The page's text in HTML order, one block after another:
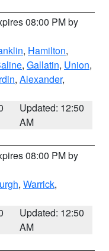
08:00 PM by
, Hamilton,
, Gallatin, Union,
, Alexander,
Updated: 12:50
AM
08:00 PM by
, Warrick,
Updated: 12:50
AM